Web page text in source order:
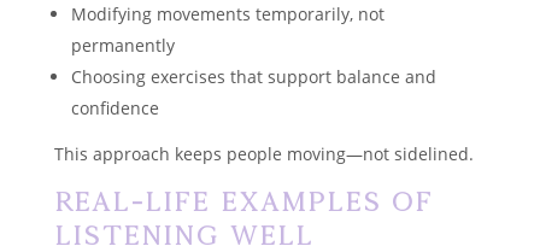
Modifying movements temporarily, not
permanently
Choosing exercises that support balance and
confidence
This approach keeps people moving—not sidelined.
Real-Life Examples of
Listening Well